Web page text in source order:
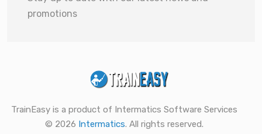
promotions
TrainEasy is a product of Intermatics Software Services
© 2026 Intermatics. All rights reserved.